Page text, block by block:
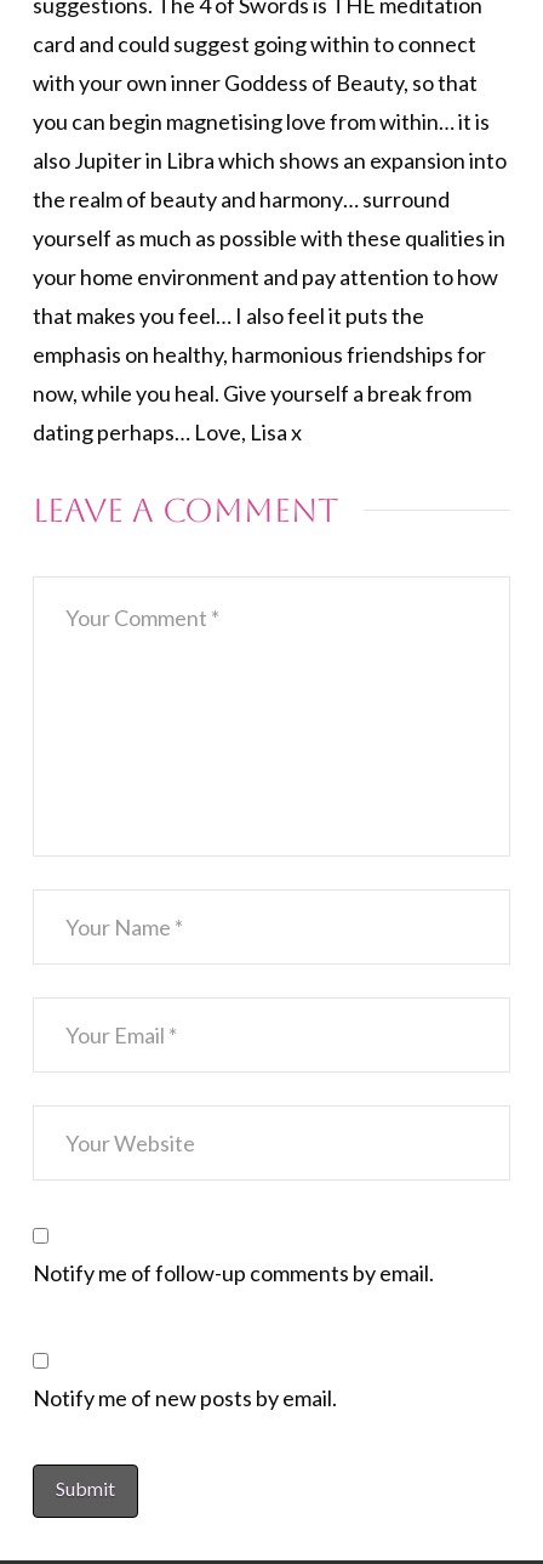
card and could suggest going within to connect
with your own inner Goddess of Beauty, so that
you can begin magnetising love from within… it is
also Jupiter in Libra which shows an expansion into
the realm of beauty and harmony… surround
yourself as much as possible with these qualities in
your home environment and pay attention to how
that makes you feel… I also feel it puts the
emphasis on healthy, harmonious friendships for
now, while you heal. Give yourself a break from
dating perhaps… Love, Lisa x
Leave a Comment
Notify me of follow-up comments by email.
Notify me of new posts by email.